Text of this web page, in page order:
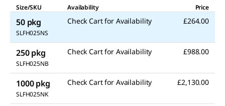
Size/SKU
Availability Price
50 pkg
SLFH025NS
Check Cart for Availability £264.00
250 pkg
SLFH025NB
Check Cart for Availability £988.00
1000 pkg
SLFH025NK
Check Cart for Availability £2,130.00